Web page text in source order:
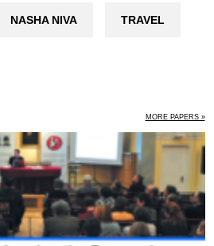
NASHA NIVA TRAVEL
MORE PAPERS »